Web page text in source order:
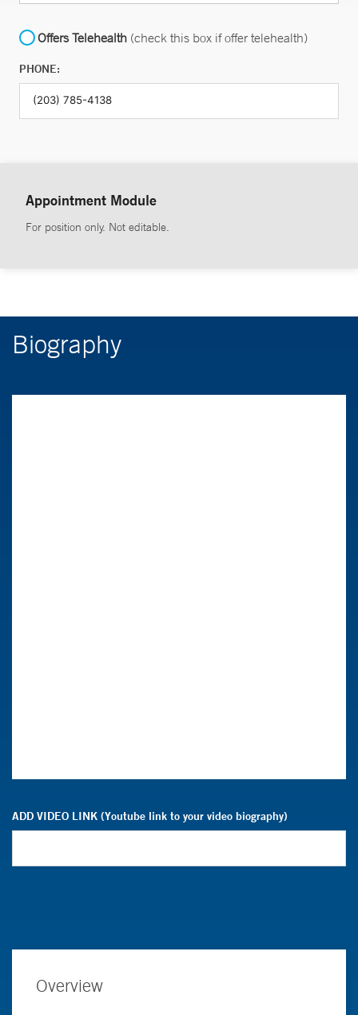
Offers Telehealth (check this box if offer telehealth)
PHONE:
Appointment Module
For position only. Not editable.
Biography
ADD VIDEO LINK (Youtube link to your video biography)
Overview